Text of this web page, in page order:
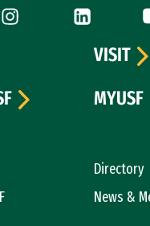
is external)
Instagram (link is
LinkedIn
Directory
News &
VISIT
MYUSF